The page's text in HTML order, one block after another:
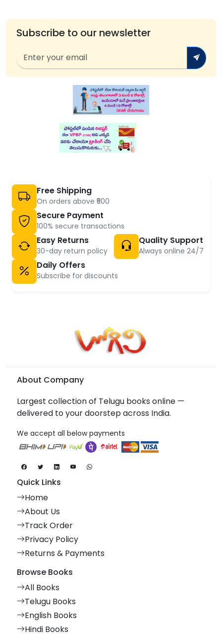
Subscribe to our newsletter
Free Shipping
On orders above ₹500
Secure Payment
100% secure transactions
Easy Returns
30-day return policy
Quality Support
Always online 24/7
Daily Offers
Subscribe for discounts
About Company
Largest collection of Telugu books online —
delivered to your doorstep across India.
We accept all below payments
Quick Links
Home
About Us
Track Order
Privacy Policy
Returns & Payments
Browse Books
All Books
Telugu Books
English Books
Hindi Books